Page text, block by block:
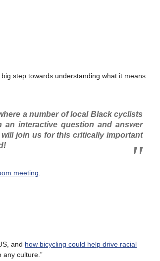
step towards understanding what it means
a number of local Black cyclists
interactive question and answer
join us for this critically important
meeting
and how bicycling could help drive racial
any culture.”